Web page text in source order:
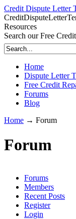
Credit Dispute Letter
Resources
Search our Free
Home
Dispute Letter
Free Credit
Forums
Blog
Home → Forum
Forum
Forums
Members
Recent Posts
Register
Login